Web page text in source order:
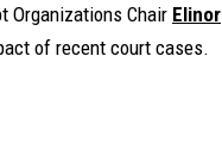
Organizations Chair Elinor
of recent court cases.